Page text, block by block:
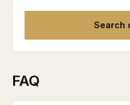
Search
FAQ